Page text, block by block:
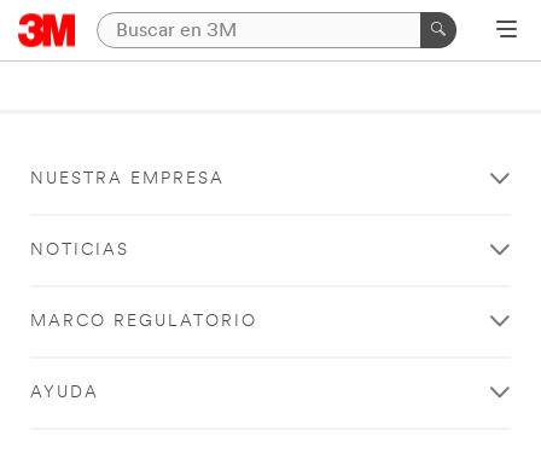
NUESTRA EMPRESA
NOTICIAS
MARCO REGULATORIO
AYUDA